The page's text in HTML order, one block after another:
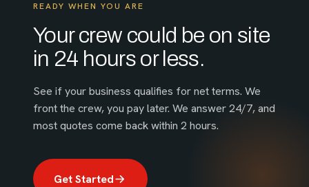
READY WHEN YOU ARE
Your crew could be on site
in 24 hours or less.
See if your business qualifies for net terms. We
front the crew, you pay later. We answer 24/7, and
most quotes come back within 2 hours.
Get Started